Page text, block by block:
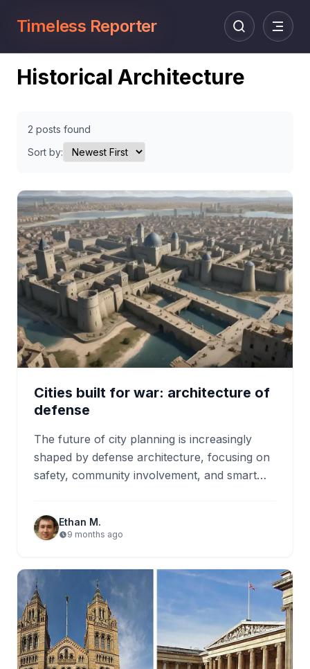
Timeless Reporter
Historical Architecture
2 posts found
Sort by:
Cities built for war: architecture of
defense
The future of city planning is increasingly
shaped by defense architecture, focusing on
safety, community involvement, and smart
Ethan M.
9 months ago